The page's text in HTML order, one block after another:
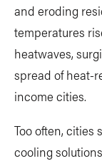
and eroding
temperatures
heatwaves,
spread of heat-
income cities.
Too often, cities
cooling